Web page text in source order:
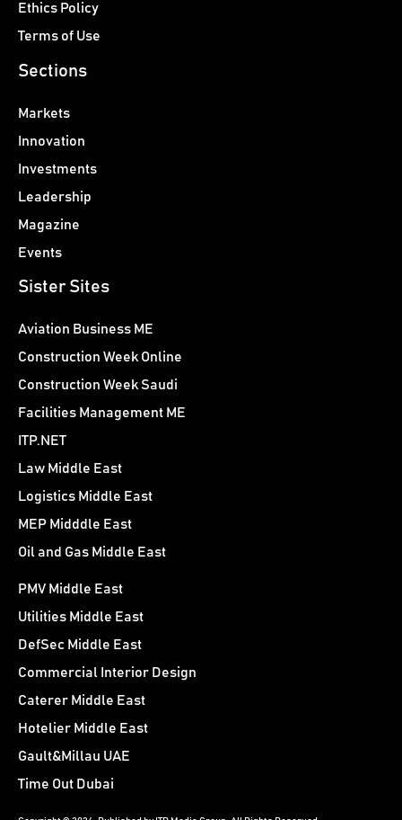
Ethics Policy
Terms of Use
Sections
Markets
Innovation
Investments
Leadership
Magazine
Events
Sister Sites
Aviation Business ME
Construction Week Online
Construction Week Saudi
Facilities Management ME
ITP.NET
Law Middle East
Logistics Middle East
MEP Midddle East
Oil and Gas Middle East
PMV Middle East
Utilities Middle East
DefSec Middle East
Commercial Interior Design
Caterer Middle East
Hotelier Middle East
Gault&Millau UAE
Time Out Dubai